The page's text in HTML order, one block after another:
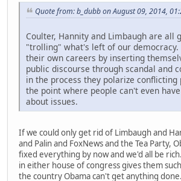
Quote from: b_dubb on August 09, 2014,
Coulter, Hannity and Limbaugh are all
"trolling" what's left of our
their own careers by inserting
public discourse through scandal and
in the process they polarize conflicting
the point where people can't even
about issues.
If we could only get rid of Limbaugh and
and Palin and FoxNews and the Tea Party,
fixed everything by now and we'd all be
in either house of congress gives them
the country Obama can't get anything